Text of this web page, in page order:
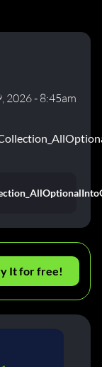
2026 - 8:45am
It for free!